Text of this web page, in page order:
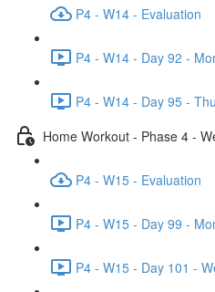
P4 - W14 - Evaluation
P4 - W14 - Day 92 -
P4 - W14 - Day 95 -
Home Workout - Phase 4 -
P4 - W15 - Evaluation
P4 - W15 - Day 99 -
P4 - W15 - Day 101 -